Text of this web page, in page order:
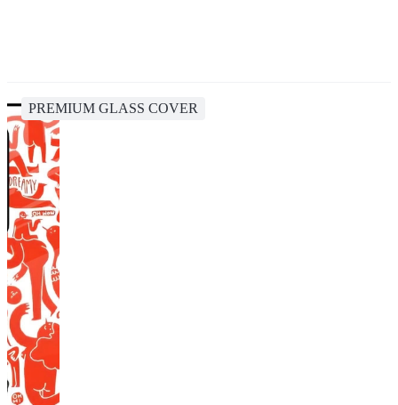
PREMIUM GLASS COVER